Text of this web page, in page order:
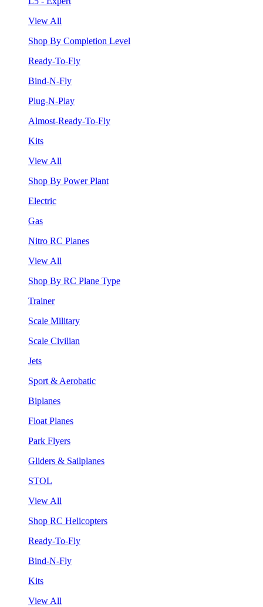
View All
Shop By Completion Level
Ready-To-Fly
Bind-N-Fly
Plug-N-Play
Almost-Ready-To-Fly
Kits
View All
Shop By Power Plant
Electric
Gas
Nitro RC Planes
View All
Shop By RC Plane Type
Trainer
Scale Military
Scale Civilian
Jets
Sport & Aerobatic
Biplanes
Float Planes
Park Flyers
Gliders & Sailplanes
STOL
View All
Shop RC Helicopters
Ready-To-Fly
Bind-N-Fly
Kits
View All